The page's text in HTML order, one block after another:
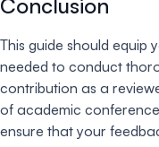
This guide should equip
needed to conduct
contribution as a
of academic
ensure that your